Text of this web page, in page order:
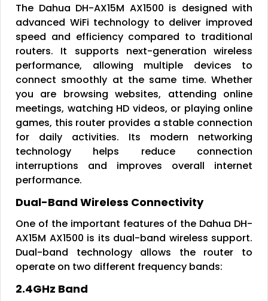
The Dahua DH-AX15M AX1500 is designed with
advanced WiFi technology to deliver improved
speed and efficiency compared to traditional
routers. It supports next-generation wireless
performance, allowing multiple devices to
connect smoothly at the same time. Whether
you are browsing websites, attending online
meetings, watching HD videos, or playing online
games, this router provides a stable connection
for daily activities. Its modern networking
technology helps reduce connection
interruptions and improves overall internet
performance.
Dual-Band Wireless Connectivity
One of the important features of the Dahua DH-
AX15M AX1500 is its dual-band wireless support.
Dual-band technology allows the router to
operate on two different frequency bands:
2.4GHz Band